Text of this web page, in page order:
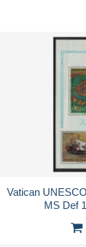
Vatican
MS Def